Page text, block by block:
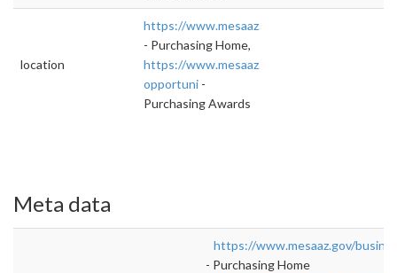
location
https://www.mesaaz.gov/business/
- Purchasing Home,
https://www.mesaaz.gov/business/
opportuni -
Purchasing Awards
Meta data
https://www.mesaaz.gov/
- Purchasing Home